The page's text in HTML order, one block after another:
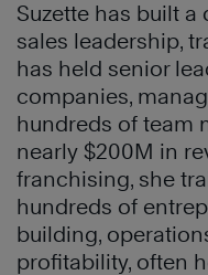
Suzette has built
sales leadership,
has held senior
companies,
hundreds of team
nearly $200M in
franchising, she
hundreds of
building,
profitability, often